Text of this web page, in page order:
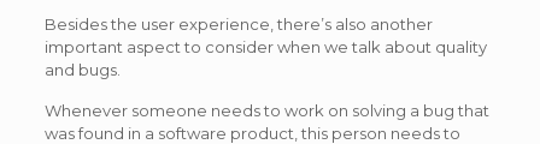
Besides the user experience, there’s also another
important aspect to consider when we talk about quality
and bugs.
Whenever someone needs to work on solving a bug that
was found in a software product, this person needs to